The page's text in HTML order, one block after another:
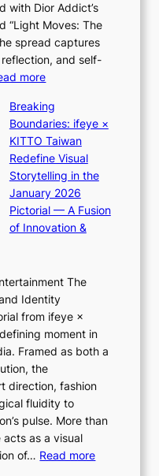
with Dior Addict’s
“Light Moves: The
spread captures
and self-
more:
i
i
i
K
i
i
i
L
s
o
&
H
a
u
m
I
l
l
Breaking
Boundaries: ifeye ×
KITTO Taiwan
Redefine Visual
Storytelling in the
January 2026
Pictorial — A Fusion
of Innovation &
The
Identity
from ifeye ×
moment in
Framed as both a
the
direction, fashion
fluidity to
pulse. More than
acts as a visual
of… Read more: